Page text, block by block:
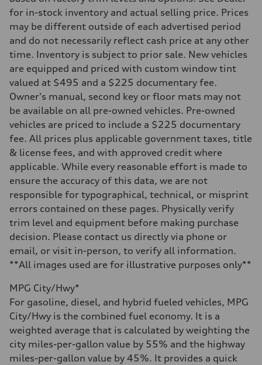
Transmission
Suspension
Front
S adaptive damping suspension
Rear
S adaptive damping suspension
Brake system
Brake system
—
Steering
electromechanical progressive steering with speed-sensitive power
Unladen weight
—
Gross weight limit
—
Volumes
—
Fuel tank (approx.)
Performance data
Top speed
Acceleration 0-100 km/h
4.3 seconds
Fuel consumption
Premium Unleaded
Fuel consumption - city
20 mpg mpg
Fuel consumption - highway
29 mpg mpg
Fuel consumption - combined
23 mpg mpg
for in-stock inventory and actual selling price. Prices
may be different outside of each advertised period
and do not necessarily reflect cash price at any other
time. Inventory is subject to prior sale. New vehicles
are equipped and priced with custom window tint
valued at $495 and a $225 documentary fee.
Owner's manual, second key or floor mats may not
be available on all pre-owned vehicles. Pre-owned
vehicles are priced to include a $225 documentary
fee. All prices plus applicable government taxes, title
& license fees, and with approved credit where
applicable. While every reasonable effort is made to
ensure the accuracy of this data, we are not
responsible for typographical, technical, or misprint
errors contained on these pages. Physically verify
trim level and equipment before making purchase
decision. Please contact us directly via phone or
email, or visit in-person, to verify all information.
**All images used are for illustrative purposes only**
MPG City/Hwy*
For gasoline, diesel, and hybrid fueled vehicles, MPG
City/Hwy is the combined fuel economy. It is a
weighted average that is calculated by weighting the
city miles-per-gallon value by 55% and the highway
miles-per-gallon value by 45%. It provides a quick